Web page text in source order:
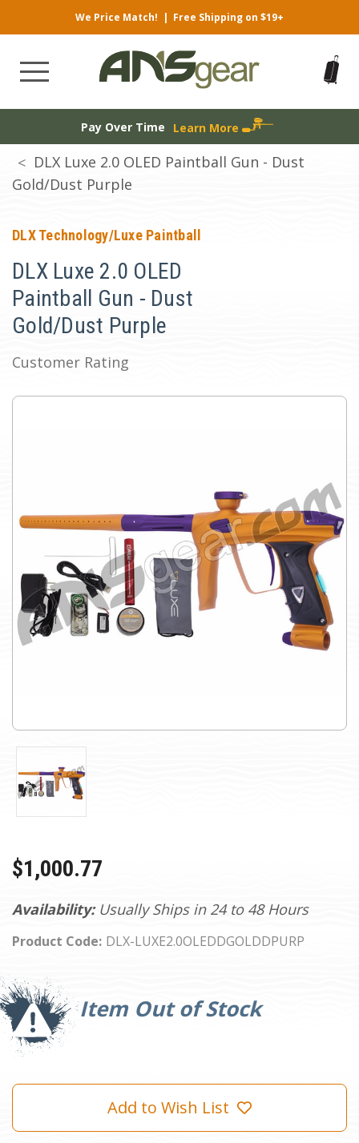
We Price Match! | Free Shipping on $19+
Pay Over Time Learn More
DLX Luxe 2.0 OLED Paintball Gun - Dust
Gold/Dust Purple
DLX Technology/Luxe Paintball
DLX Luxe 2.0 OLED
Paintball Gun - Dust
Gold/Dust Purple
Customer Rating
Availability: Usually Ships in 24 to 48 Hours
Product Code: DLX-LUXE2.0OLEDDGOLDDPURP
$1,000.77
Item Out of Stock
Current
Stock:
Add to Wish List